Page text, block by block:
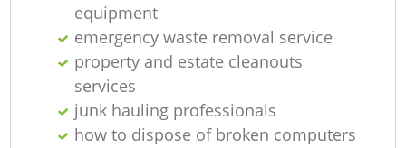
equipment
emergency waste removal service
property and estate cleanouts
services
junk hauling professionals
how to dispose of broken computers